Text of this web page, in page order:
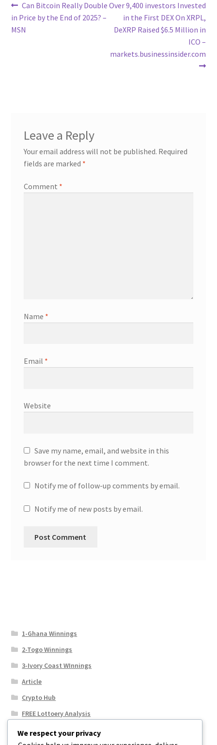
Post
navigation
Previous
post:
Can Bitcoin Really Double
in Price by the End of 2025? –
MSN
Next
post:
Over 9,400 investors Invested
in the First DEX On XRPL,
DeXRP Raised $6.5 Million in
ICO –
markets.businessinsider.com
Leave a Reply
Your email address will not be published. Required
fields are marked *
Comment *
Name *
Email *
Website
Save my name, email, and website in this
browser for the next time I comment.
Notify me of follow-up comments by email.
Notify me of new posts by email.
1-Ghana Winnings
2-Togo Winnings
3-Ivory Coast WInnings
Article
Crypto Hub
FREE Lottoery Analysis
Our Winning Records
We respect your privacy